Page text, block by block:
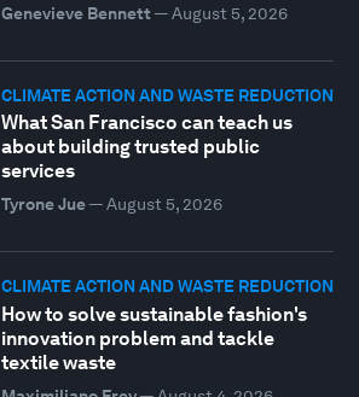
Genevieve Bennett — August 5, 2026
CLIMATE ACTION AND WASTE REDUCTION
What San Francisco can teach us
about building trusted public
services
Tyrone Jue— August 5, 2026
CLIMATE ACTION AND WASTE REDUCTION
How to solve sustainable fashion's
innovation problem and tackle
textile waste